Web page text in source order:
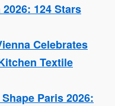
124 Stars
Celebrates
Textile
Paris 2026: